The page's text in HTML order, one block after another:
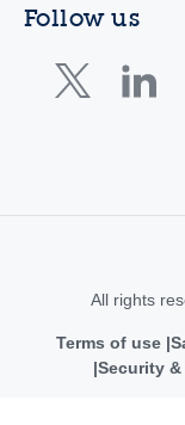
Follow us
All rights
Terms of use
Security